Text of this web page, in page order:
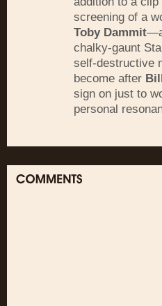
screening of a
Toby Dammit
chalky-gaunt
self-destructive
become after
sign on just to
personal